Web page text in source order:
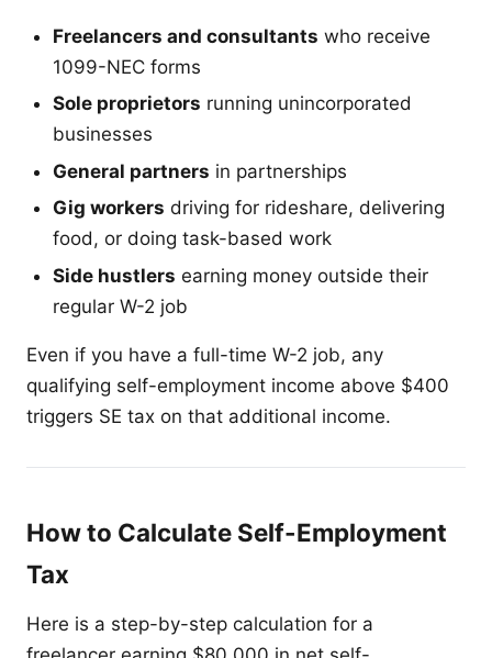
Freelancers and consultants who receive
1099-NEC forms
Sole proprietors running unincorporated
businesses
General partners in partnerships
Gig workers driving for rideshare, delivering
food, or doing task-based work
Side hustlers earning money outside their
regular W-2 job
Even if you have a full-time W-2 job, any
qualifying self-employment income above $400
triggers SE tax on that additional income.
How to Calculate Self-Employment
Tax
Here is a step-by-step calculation for a